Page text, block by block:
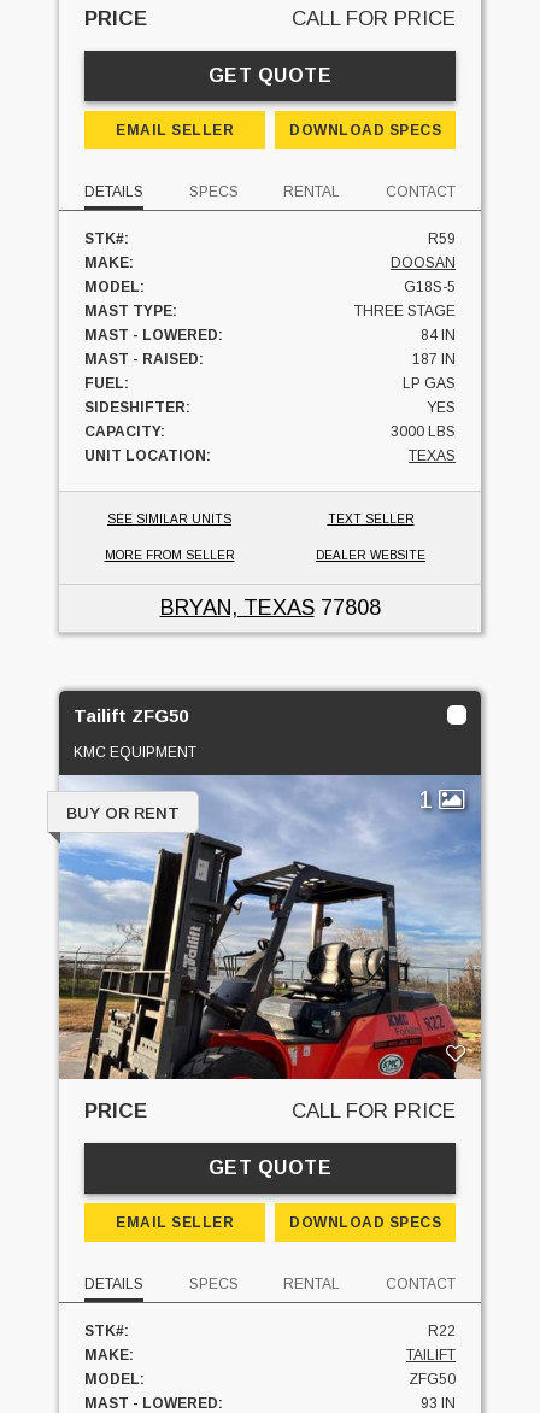
PRICE CALL FOR PRICE
GET QUOTE
EMAIL SELLER DOWNLOAD SPECS
DETAILS SPECS RENTAL CONTACT
STK#:
R59
MAKE:
DOOSAN
MODEL:
G18S-5
MAST TYPE:
THREE STAGE
MAST - LOWERED:
84 IN
MAST - RAISED:
187 IN
FUEL:
LP GAS
SIDESHIFTER:
YES
CAPACITY:
3000 LBS
UNIT LOCATION:
TEXAS
SEE SIMILAR UNITS TEXT SELLER
MORE FROM SELLER DEALER WEBSITE
BRYAN, TEXAS77808
Tailift ZFG50
KMC EQUIPMENT
1
BUY OR RENT
PRICE CALL FOR PRICE
GET QUOTE
EMAIL SELLER DOWNLOAD SPECS
DETAILS SPECS RENTAL CONTACT
STK#:
R22
MAKE:
TAILIFT
MODEL:
ZFG50
MAST - LOWERED:
93 IN